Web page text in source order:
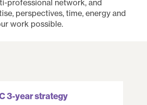
professional network, and
perspectives, time, energy and
work possible.
3-year strategy